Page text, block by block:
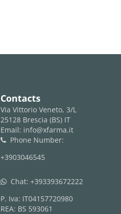
Contacts
Via Vittorio Veneto, 3/L
25128 Brescia (BS) IT
Email: info@xfarma.it
phone
Phone Number:
+3903046545
whatsapp Chat: +393393672222
P. Iva: IT04157720980
REA: BS 593061